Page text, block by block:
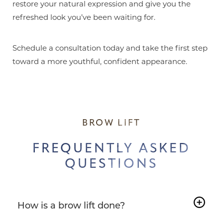
restore your natural expression and give you the
refreshed look you’ve been waiting for.
Schedule a consultation today and take the first step
toward a more youthful, confident appearance.
BROW LIFT
FREQUENTLY ASKED
QUESTIONS
How is a brow lift done?